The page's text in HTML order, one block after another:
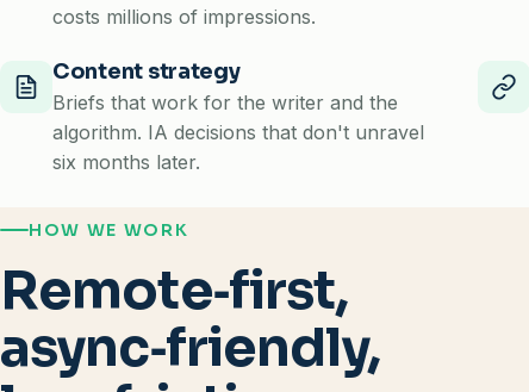
costs millions of impressions.
Content strategy
Briefs that work for the writer and the
algorithm. IA decisions that don't unravel
six months later.
HOW WE WORK
Remote‑first,
async‑friendly,